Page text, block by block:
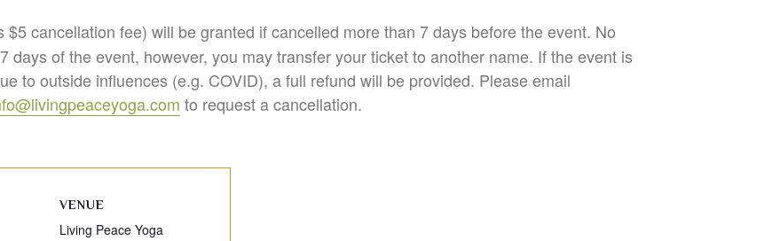
$5 cancellation fee) will be granted if cancelled more than 7 days before the event. No
days of the event, however, you may transfer your ticket to another name. If the event is
to outside influences (e.g. COVID), a full refund will be provided. Please email
to request a cancellation.
VENUE
Living Peace Yoga